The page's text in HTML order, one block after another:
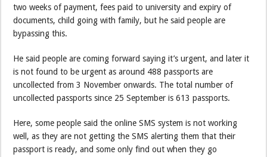
two weeks of payment, fees paid to university and expiry of
documents, child going with family, but he said people are
bypassing this.
He said people are coming forward saying it’s urgent, and later it
is not found to be urgent as around 488 passports are
uncollected from 3 November onwards. The total number of
uncollected passports since 25 September is 613 passports.
Here, some people said the online SMS system is not working
well, as they are not getting the SMS alerting them that their
passport is ready, and some only find out when they go